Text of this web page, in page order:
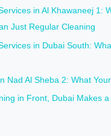
in Al Khawaneej 1:
Just Regular Cleaning
in Dubai South:
Nad Al Sheba 2: What
in Front, Dubai Makes